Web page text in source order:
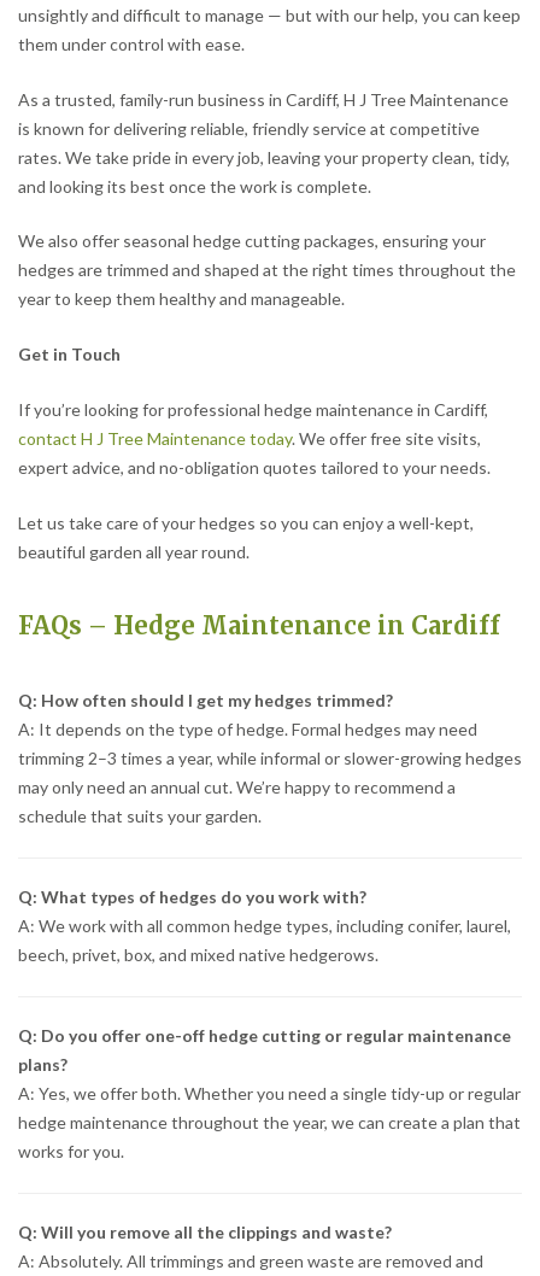
unsightly and difficult to manage — but with our help, you can keep
them under control with ease.
As a trusted, family-run business in Cardiff, H J Tree Maintenance
is known for delivering reliable, friendly service at competitive
rates. We take pride in every job, leaving your property clean, tidy,
and looking its best once the work is complete.
We also offer seasonal hedge cutting packages, ensuring your
hedges are trimmed and shaped at the right times throughout the
year to keep them healthy and manageable.
Get in Touch
If you’re looking for professional hedge maintenance in Cardiff,
contact H J Tree Maintenance today. We offer free site visits,
expert advice, and no-obligation quotes tailored to your needs.
Let us take care of your hedges so you can enjoy a well-kept,
beautiful garden all year round.
FAQs – Hedge Maintenance in Cardiff
Q: How often should I get my hedges trimmed?
A: It depends on the type of hedge. Formal hedges may need
trimming 2–3 times a year, while informal or slower-growing hedges
may only need an annual cut. We’re happy to recommend a
schedule that suits your garden.
Q: What types of hedges do you work with?
A: We work with all common hedge types, including conifer, laurel,
beech, privet, box, and mixed native hedgerows.
Q: Do you offer one-off hedge cutting or regular maintenance
plans?
A: Yes, we offer both. Whether you need a single tidy-up or regular
hedge maintenance throughout the year, we can create a plan that
works for you.
Q: Will you remove all the clippings and waste?
A: Absolutely. All trimmings and green waste are removed and